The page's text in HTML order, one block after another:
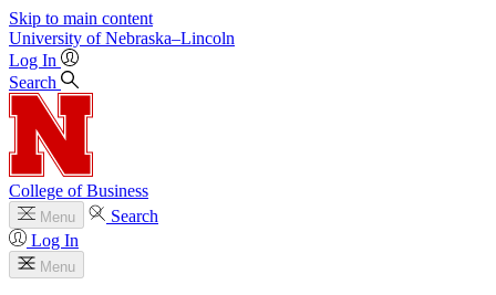
Skip to main content
University of Nebraska–Lincoln
Log In
Search
College of Business
Menu
Search
Log In
Menu